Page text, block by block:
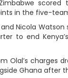
in the five-
and Nicola
to end
Olal’s charges
Ghana after